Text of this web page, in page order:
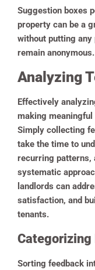
Suggestion boxes
property can be a
without putting any
remain anonymous.
Analyzing
Effectively
making
Simply collecting
take the time to
recurring patterns,
systematic
landlords can
satisfaction, and
tenants.
Categorizing
Sorting feedback